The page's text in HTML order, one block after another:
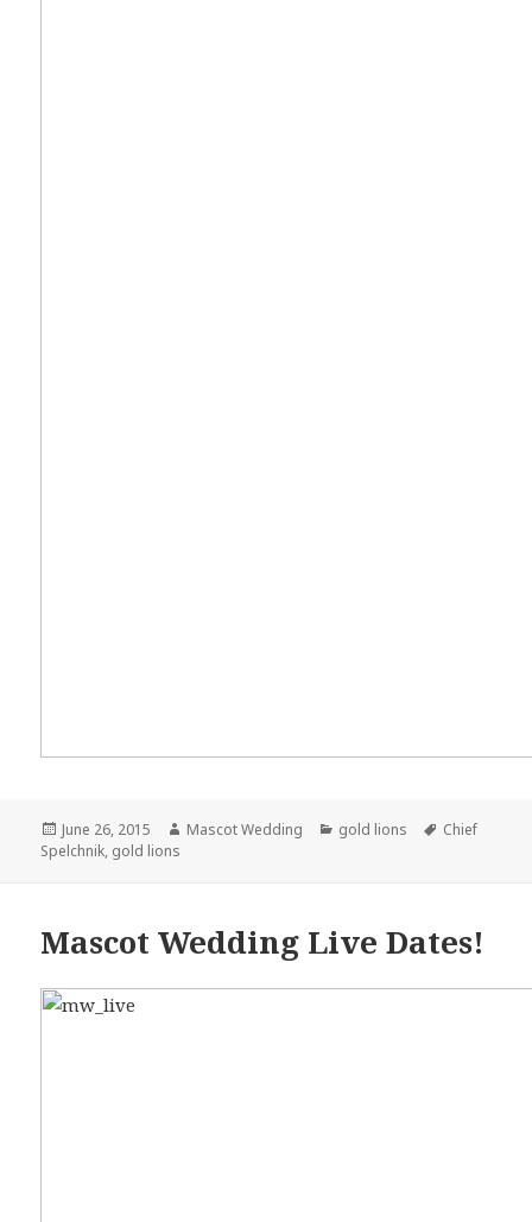
Posted
on
June 26, 2015 Author
Mascot Wedding Categories
gold lions Tags
Chief
Spelchnik, gold lions
Mascot Wedding Live Dates!